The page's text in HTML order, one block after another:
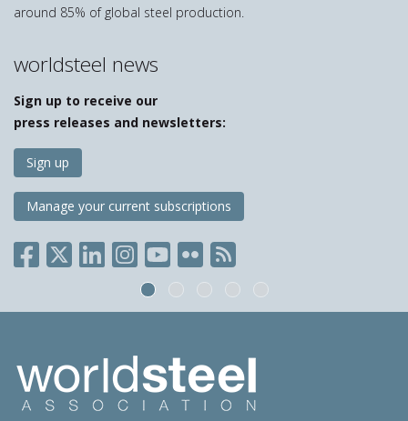
around 85% of global steel production.
worldsteel news
Sign up to receive our
press releases and newsletters:
Sign up
Manage your current subscriptions